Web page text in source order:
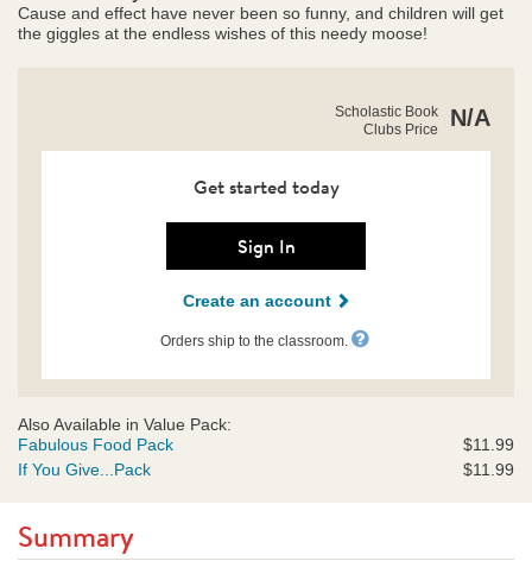
Cause and effect have never been so funny, and children will get
the giggles at the endless wishes of this needy moose!
Details
muffin/9780590455084-
Scholastic Book
Clubs Price
N/A
Get started today
Sign In
Create an account
Orders ship to the classroom.
Also Available in Value Pack:
Fabulous Food Pack
$11.99
If You Give...Pack
$11.99
Summary